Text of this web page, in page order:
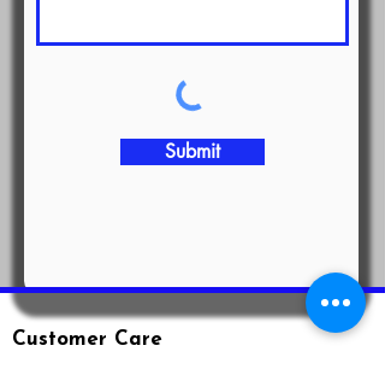
Submit
Customer Care